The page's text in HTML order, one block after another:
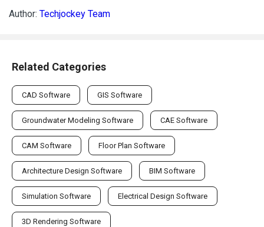
Author: Techjockey Team
Related Categories
CAD Software GIS Software
Groundwater Modeling Software CAE Software
CAM Software Floor Plan Software
Architecture Design Software BIM Software
Simulation Software Electrical Design Software
3D Rendering Software